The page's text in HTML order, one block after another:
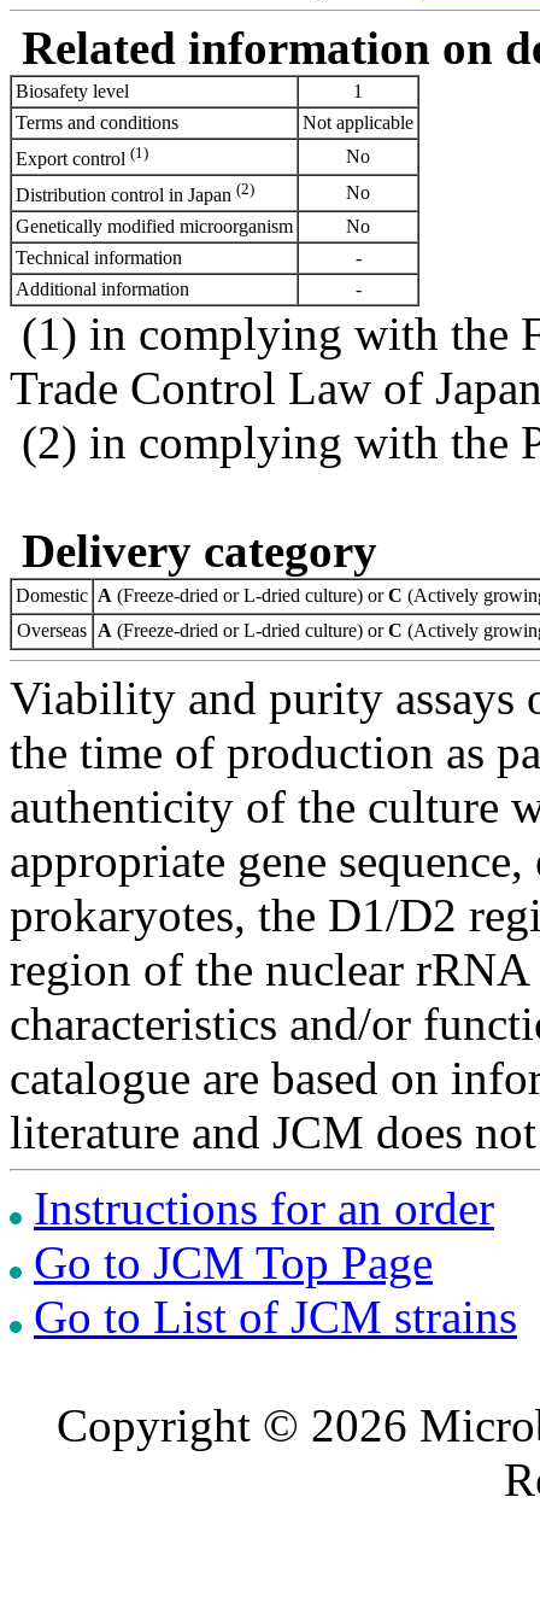
Related information on
Biosafety level
1
Terms and conditions
Not applicable
Export control (1)
No
Distribution control in Japan (2)
No
Genetically modified microorganism
No
Technical information
-
Additional information
-
(1) in complying with the
Trade Control Law of
(2) in complying with the
Delivery category
Domestic A (Freeze-dried or L-dried culture) orC (Actively
Overseas A (Freeze-dried or L-dried culture) orC (Actively
Viability and purity assays
the time of production as
authenticity of the culture
appropriate gene
prokaryotes, the D1/D2
region of the nuclear
characteristics and/or
catalogue are based on
literature and JCM does
Instructions for an order
Go to JCM Top Page
Go to List of JCM strains
Copyright © 2026